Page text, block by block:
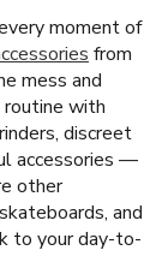
moment of
from
mess and
with
discreet
accessories —
other
and
to your day-to-